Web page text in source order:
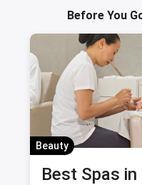
Before You
Beauty
Best Spas